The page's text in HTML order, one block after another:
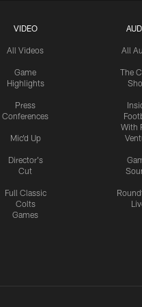
VIDEO
All Videos
Game
Highlights
Press
Conferences
Mic'd Up
Director's
Cut
Full Classic
Colts
Games
All
The
With